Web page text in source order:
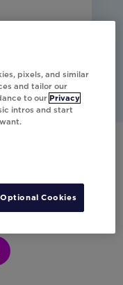
about our
pixels, and similar
and tailor our
to our Privacy
intros and start
Cookies